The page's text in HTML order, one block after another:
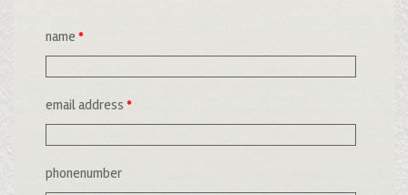
name *
email address *
phonenumber